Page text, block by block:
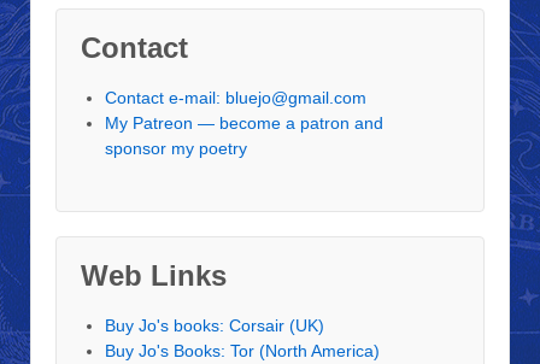
Contact
Contact e-mail: bluejo@gmail.com
My Patreon — become a patron and
sponsor my poetry
Web Links
Buy Jo's books: Corsair (UK)
Buy Jo's Books: Tor (North America)